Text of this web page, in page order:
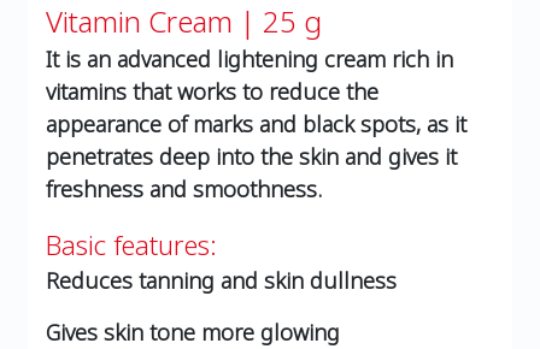
Vitamin Cream | 25 g
It is an advanced lightening cream rich in
vitamins that works to reduce the
appearance of marks and black spots, as it
penetrates deep into the skin and gives it
freshness and smoothness.
Basic features:
Reduces tanning and skin dullness
Gives skin tone more glowing